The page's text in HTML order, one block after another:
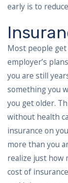
early is to
Most people
employer’s
you are still
something you
you get older.
without health
insurance on
more than you
realize just how
cost of